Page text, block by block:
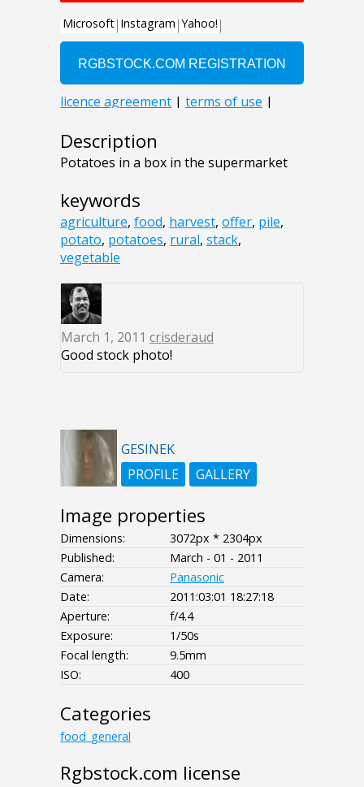
Description
Potatoes in a box in the supermarket
keywords
agriculture, food, harvest, offer, pile,
potato, potatoes, rural, stack,
vegetable
March 1, 2011 crisderaud
Good stock photo!
GESINEK
PROFILE
GALLERY
Image properties
Dimensions:
3072px * 2304px
Published:
March - 01 - 2011
Camera:
Panasonic
Date:
2011:03:01 18:27:18
Aperture:
f/4.4
Exposure:
1/50s
Focal length:
9.5mm
ISO:
400
Categories
food_general
Rgbstock.com license